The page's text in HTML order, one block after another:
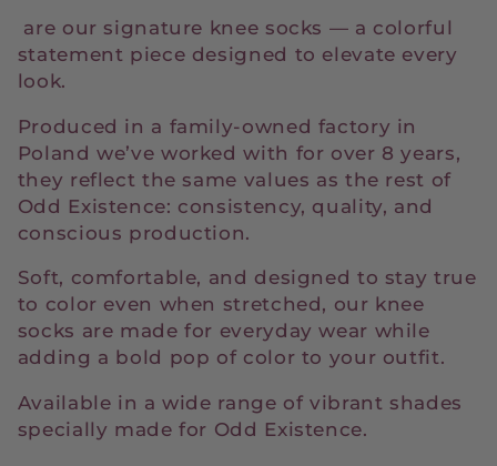
l
e
c
t
i
o
n
:
are our signature knee socks — a colorful
statement piece designed to elevate every
look.
Produced in a family-owned factory in
Poland we’ve worked with for over 8 years,
they reflect the same values as the rest of
Odd Existence: consistency, quality, and
conscious production.
Soft, comfortable, and designed to stay true
to color even when stretched, our knee
socks are made for everyday wear while
adding a bold pop of color to your outfit.
Available in a wide range of vibrant shades
specially made for Odd Existence.